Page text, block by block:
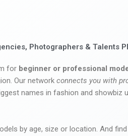
Photographers & Talents
for beginner or professional
Our network connects you with
names in fashion and showbiz
by age, size or location. And